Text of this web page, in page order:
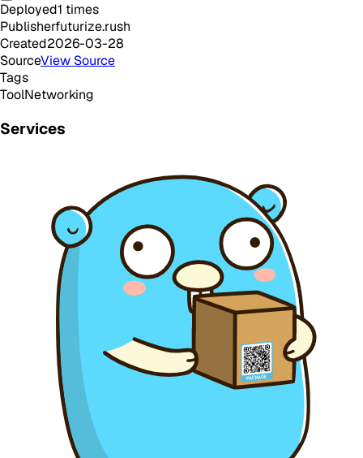
Deployed1 times
Publisherfuturize.rush
Created2026-03-28
SourceView Source
Tags
ToolNetworking
Services